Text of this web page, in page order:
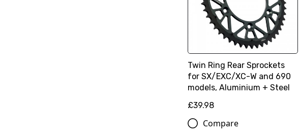
Twin Ring Rear Sprockets
for SX/EXC/XC-W and 690
models, Aluminium + Steel
£39.98
Compare